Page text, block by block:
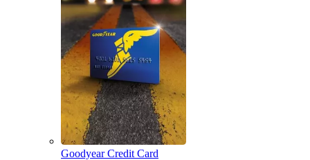
Goodyear Credit Card